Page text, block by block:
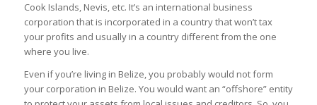
Cook Islands, Nevis, etc. It’s an international business
corporation that is incorporated in a country that won’t tax
your profits and usually in a country different from the one
where you live.
Even if you’re living in Belize, you probably would not form
your corporation in Belize. You would want an “offshore” entity